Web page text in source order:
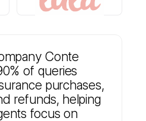
Conte
of queries
purchases,
refunds, helping
focus on